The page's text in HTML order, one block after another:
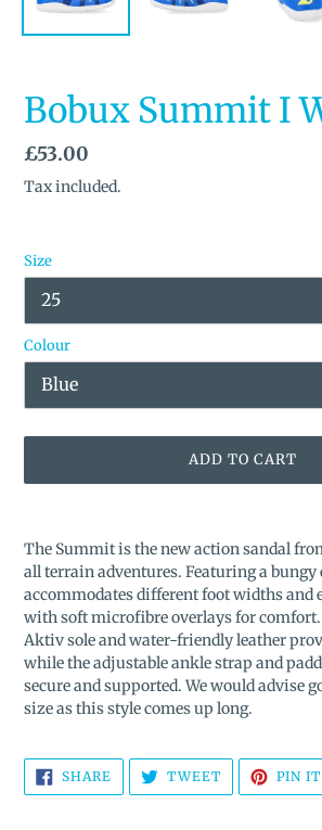
Bobux Summit I
Regular
price
£53.00
Tax included.
Size
Colour
ADD TO CART
product
to
your
cart
The Summit is the new action sandal
all terrain adventures. Featuring a bungy
accommodates different foot widths and
with soft microfibre overlays for
Aktiv sole and water-friendly leather
while the adjustable ankle strap and
secure and supported. We would advise
size as this style comes up long.
SHARE SHARE
ON
FACEBOOK
TWEETTWEET
TWITTER
PIN IT